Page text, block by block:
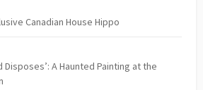
Canadian House Hippo
Disposes’: A Haunted Painting at the